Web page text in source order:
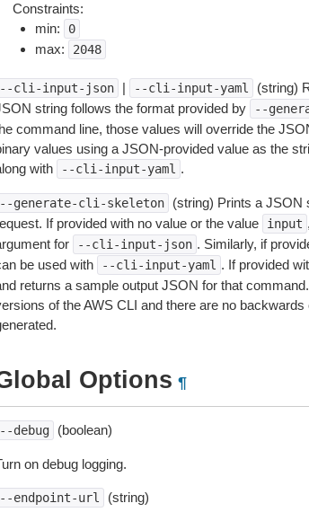
Constraints:
min:
0
max: 2048
cli-input-json | --cli-input-yaml
(string)
string follows the format provided by
--
command line, those values will override the
values using a JSON-provided value as the
with
--cli-input-yaml .
generate-cli-skeleton
(string) Prints a JSON
If provided with no value or the value
input
for
--cli-input-json . Similarly, if
be used with
--cli-input-yaml . If provided
returns a sample output JSON for that
of the AWS CLI and there are no
Options ¶
debug (boolean)
on debug logging.
endpoint-url (string)